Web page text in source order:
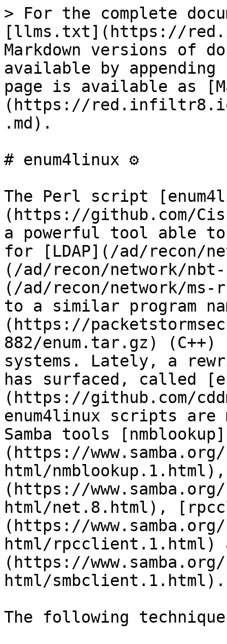
> For the complete
[llms.txt](https://
Markdown versions of
available by
page is available as
(https://red.infiltr8.io/
.md).
# enum4linux ⚙️
The Perl script
(https://github.com/
a powerful tool able to
for [LDAP](/ad/recon/
(/ad/recon/network/nbt-
(/ad/recon/network/
to a similar program
(https://
882/enum.tar.gz) (C++)
systems. Lately, a
has surfaced, called
(https://github.com/
enum4linux scripts are
Samba tools [nmblookup]
(https://
html/
(https://
html/net.8.html),
(https://
html/rpcclient.1.html)
(https://
html/smbclient.1.html).
The following